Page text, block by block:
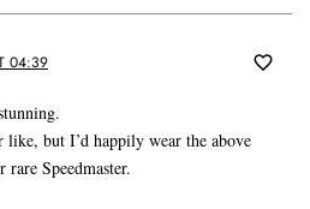
04:39
but I’d happily wear the above
rare Speedmaster.